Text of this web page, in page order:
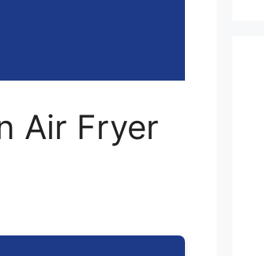
Air Fryer